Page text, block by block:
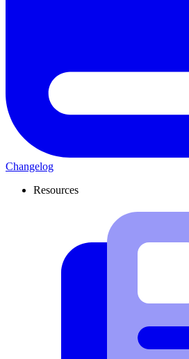
Changelog
Resources